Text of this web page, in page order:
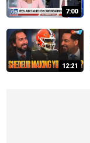
7:00
12:21